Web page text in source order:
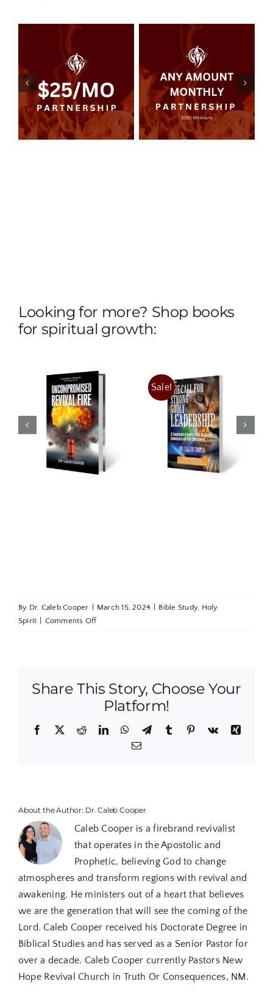
Any Amount
Monthly
Partnership
Read more Details
Looking for more? Shop books
for spiritual growth:
Sale!
The Call for
Strong
Godly
Leadership
Add to
Details
The
Convergence
of Revival
and The
King’s Arrival
Add to
By Dr. Caleb Cooper March 15, 2024 Bible Study, Holy
Spirit
Comments Offon
Battle
Build
Share This Story, Choose Your
Platform!
Facebook
X RedditLinkedInWhatsApp
TelegramTumblr Pinterest
Vk
Xing
Email
About the Author: Dr. Caleb Cooper
Caleb Cooper is a firebrand revivalist
that operates in the Apostolic and
Prophetic, believing God to change
atmospheres and transform regions with revival and
awakening. He ministers out of a heart that believes
we are the generation that will see the coming of the
Lord. Caleb Cooper received his Doctorate Degree in
Biblical Studies and has served as a Senior Pastor for
over a decade. Caleb Cooper currently Pastors New
Hope Revival Church in Truth Or Consequences, NM.